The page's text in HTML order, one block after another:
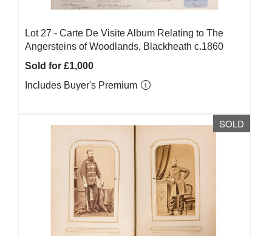
Lot 27 - Carte De Visite Album Relating to The
Angersteins of Woodlands, Blackheath c.1860
Sold for £1,000
Includes Buyer's Premium
SOLD